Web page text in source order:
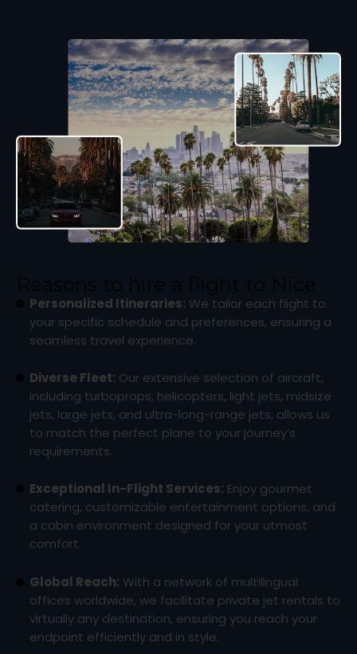
Personalized Itineraries: We tailor each flight to
your specific schedule and preferences, ensuring a
seamless travel experience.
Diverse Fleet: Our extensive selection of aircraft,
including turboprops, helicopters, light jets, midsize
jets, large jets, and ultra-long-range jets, allows us
to match the perfect plane to your journey’s
requirements.
Exceptional In-Flight Services: Enjoy gourmet
catering, customizable entertainment options, and
a cabin environment designed for your utmost
comfort.
Global Reach: With a network of multilingual
offices worldwide, we facilitate private jet rentals to
virtually any destination, ensuring you reach your
endpoint efficiently and in style.